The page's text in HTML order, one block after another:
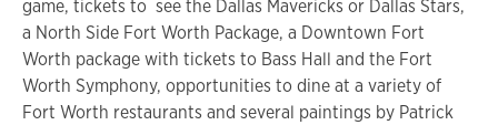
game, tickets to see the Dallas Mavericks or Dallas Stars,
a North Side Fort Worth Package, a Downtown Fort
Worth package with tickets to Bass Hall and the Fort
Worth Symphony, opportunities to dine at a variety of
Fort Worth restaurants and several paintings by Patrick